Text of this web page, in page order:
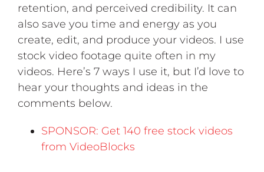
retention, and perceived credibility. It can
also save you time and energy as you
create, edit, and produce your videos. I use
stock video footage quite often in my
videos. Here’s 7 ways I use it, but I’d love to
hear your thoughts and ideas in the
comments below.
SPONSOR: Get 140 free stock videos
from VideoBlocks